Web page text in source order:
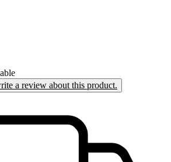
a review about this product.